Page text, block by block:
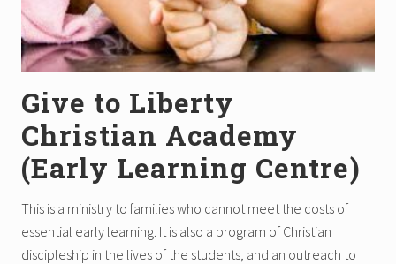
Give to Liberty
Christian Academy
(Early Learning Centre)
This is a ministry to families who cannot meet the costs of
essential early learning. It is also a program of Christian
discipleship in the lives of the students, and an outreach to